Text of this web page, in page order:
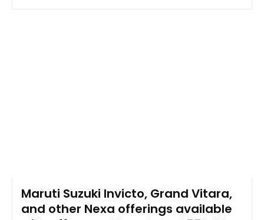
Maruti Suzuki Invicto, Grand Vitara,
and other Nexa offerings available